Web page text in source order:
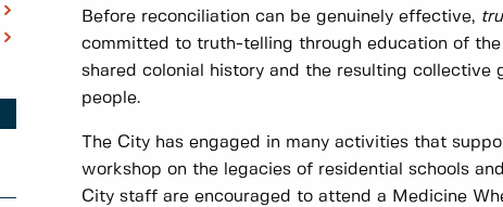
Before reconciliation can be genuinely effective,
committed to truth-telling through education of
shared colonial history and the resulting
people.
The City has engaged in many activities that
workshop on the legacies of residential schools
City staff are encouraged to attend a Medicine